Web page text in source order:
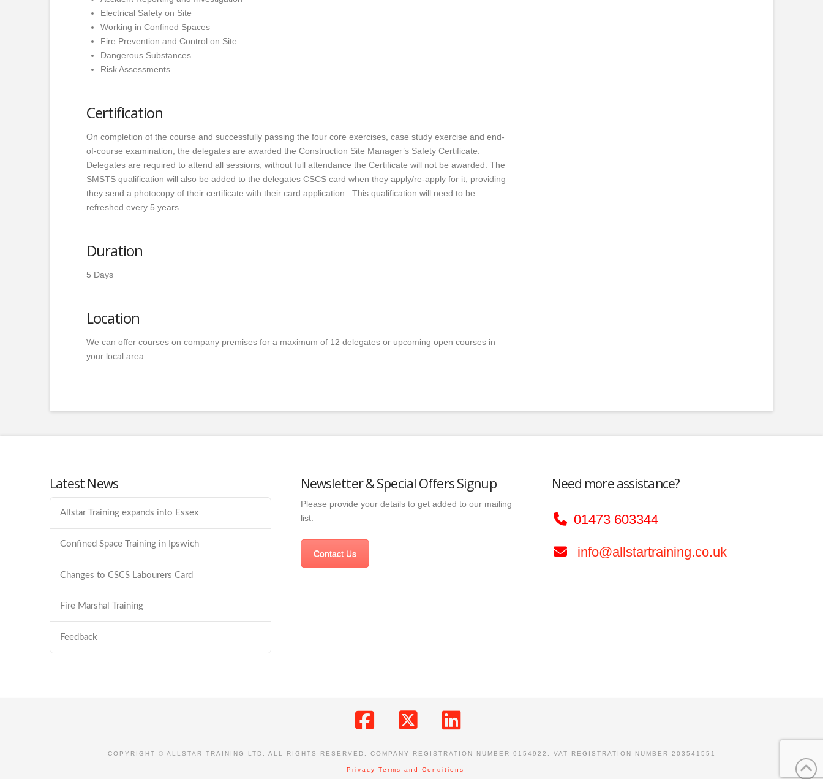
Electrical Safety on Site
Working in Confined Spaces
Fire Prevention and Control on Site
Dangerous Substances
Risk Assessments
Certification
On completion of the course and successfully passing the four core exercises, case study exercise and end-
of-course examination, the delegates are awarded the Construction Site Manager’s Safety Certificate.
Delegates are required to attend all sessions; without full attendance the Certificate will not be awarded. The
SMSTS qualification will also be added to the delegates CSCS card when they apply/re-apply for it, providing
they send a photocopy of their certificate with their card application. This qualification will need to be
refreshed every 5 years.
Duration
5 Days
Location
We can offer courses on company premises for a maximum of 12 delegates or upcoming open courses in
your local area.
Latest News
Allstar Training expands into Essex
Confined Space Training in Ipswich
Changes to CSCS Labourers Card
Fire Marshal Training
Feedback
Newsletter & Special Offers Signup
Please provide your details to get added to our mailing
list.
Contact Us
Need more assistance?
01473 603344
info@allstartraining.co.uk
COPYRIGHT © ALLSTAR TRAINING LTD. ALL RIGHTS RESERVED. COMPANY REGISTRATION NUMBER 9154922. VAT REGISTRATION NUMBER 203541551
Privacy Terms and Conditions